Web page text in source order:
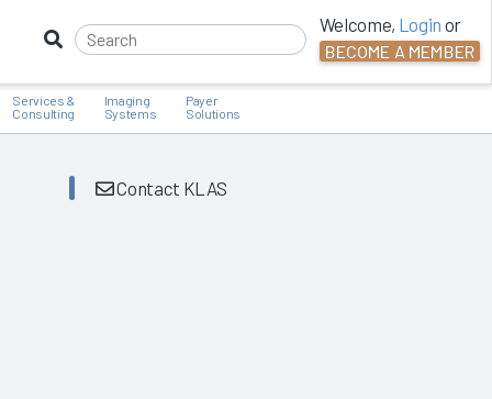
Welcome, Login or
BECOME A MEMBER
Services &
Consulting
Imaging
Systems
Payer
Solutions
Contact KLAS